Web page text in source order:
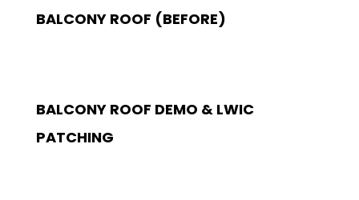
BALCONY ROOF (BEFORE)
BALCONY ROOF DEMO & LWIC
PATCHING